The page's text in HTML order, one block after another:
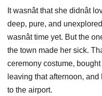
It wasnât that she
deep, pure, and
wasnât time yet. But the
the town made her sick.
ceremony costume,
leaving that afternoon,
to the airport.